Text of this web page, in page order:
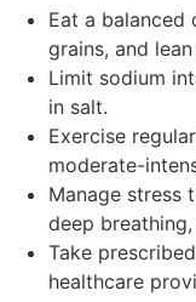
Eat a balanced
grains, and
Limit sodium
in salt.
Exercise
moderate-
Manage stress
deep
Take
healthcare